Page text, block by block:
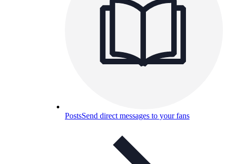
PostsSend direct messages to your fans